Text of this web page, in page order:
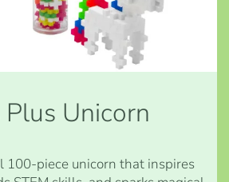
Plus Unicorn
100-piece unicorn that inspires